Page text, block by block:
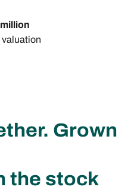
Grown
the stock